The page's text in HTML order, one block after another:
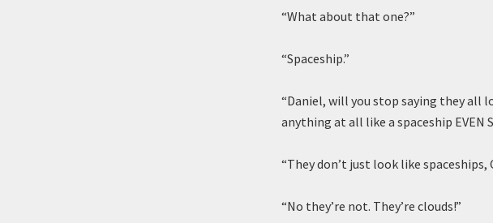
“What about that one?”
“Spaceship.”
“Daniel, will you stop saying they all
anything at all like a spaceship EVEN
“They don’t just look like spaceships,
“No they’re not. They’re clouds!”